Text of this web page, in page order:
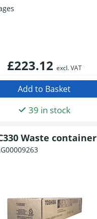
£223.12 excl. VAT
39 in stock
Waste container